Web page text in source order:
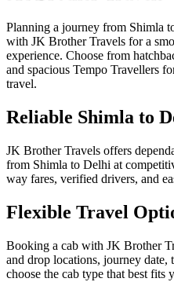
Planning a journey from Shimla
with JK Brother Travels for a
experience. Choose from
and spacious Tempo Travellers
travel.
Reliable Shimla to
JK Brother Travels offers
from Shimla to Delhi at
way fares, verified drivers, and
Flexible Travel
Booking a cab with JK Brother
and drop locations, journey date,
choose the cab type that best fits